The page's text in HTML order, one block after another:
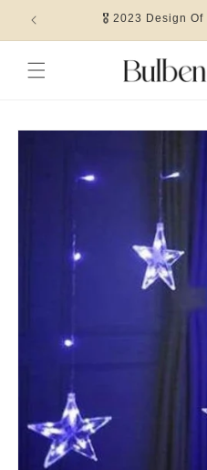
Skip to
content
🎖 2023 Design Of
Skip to